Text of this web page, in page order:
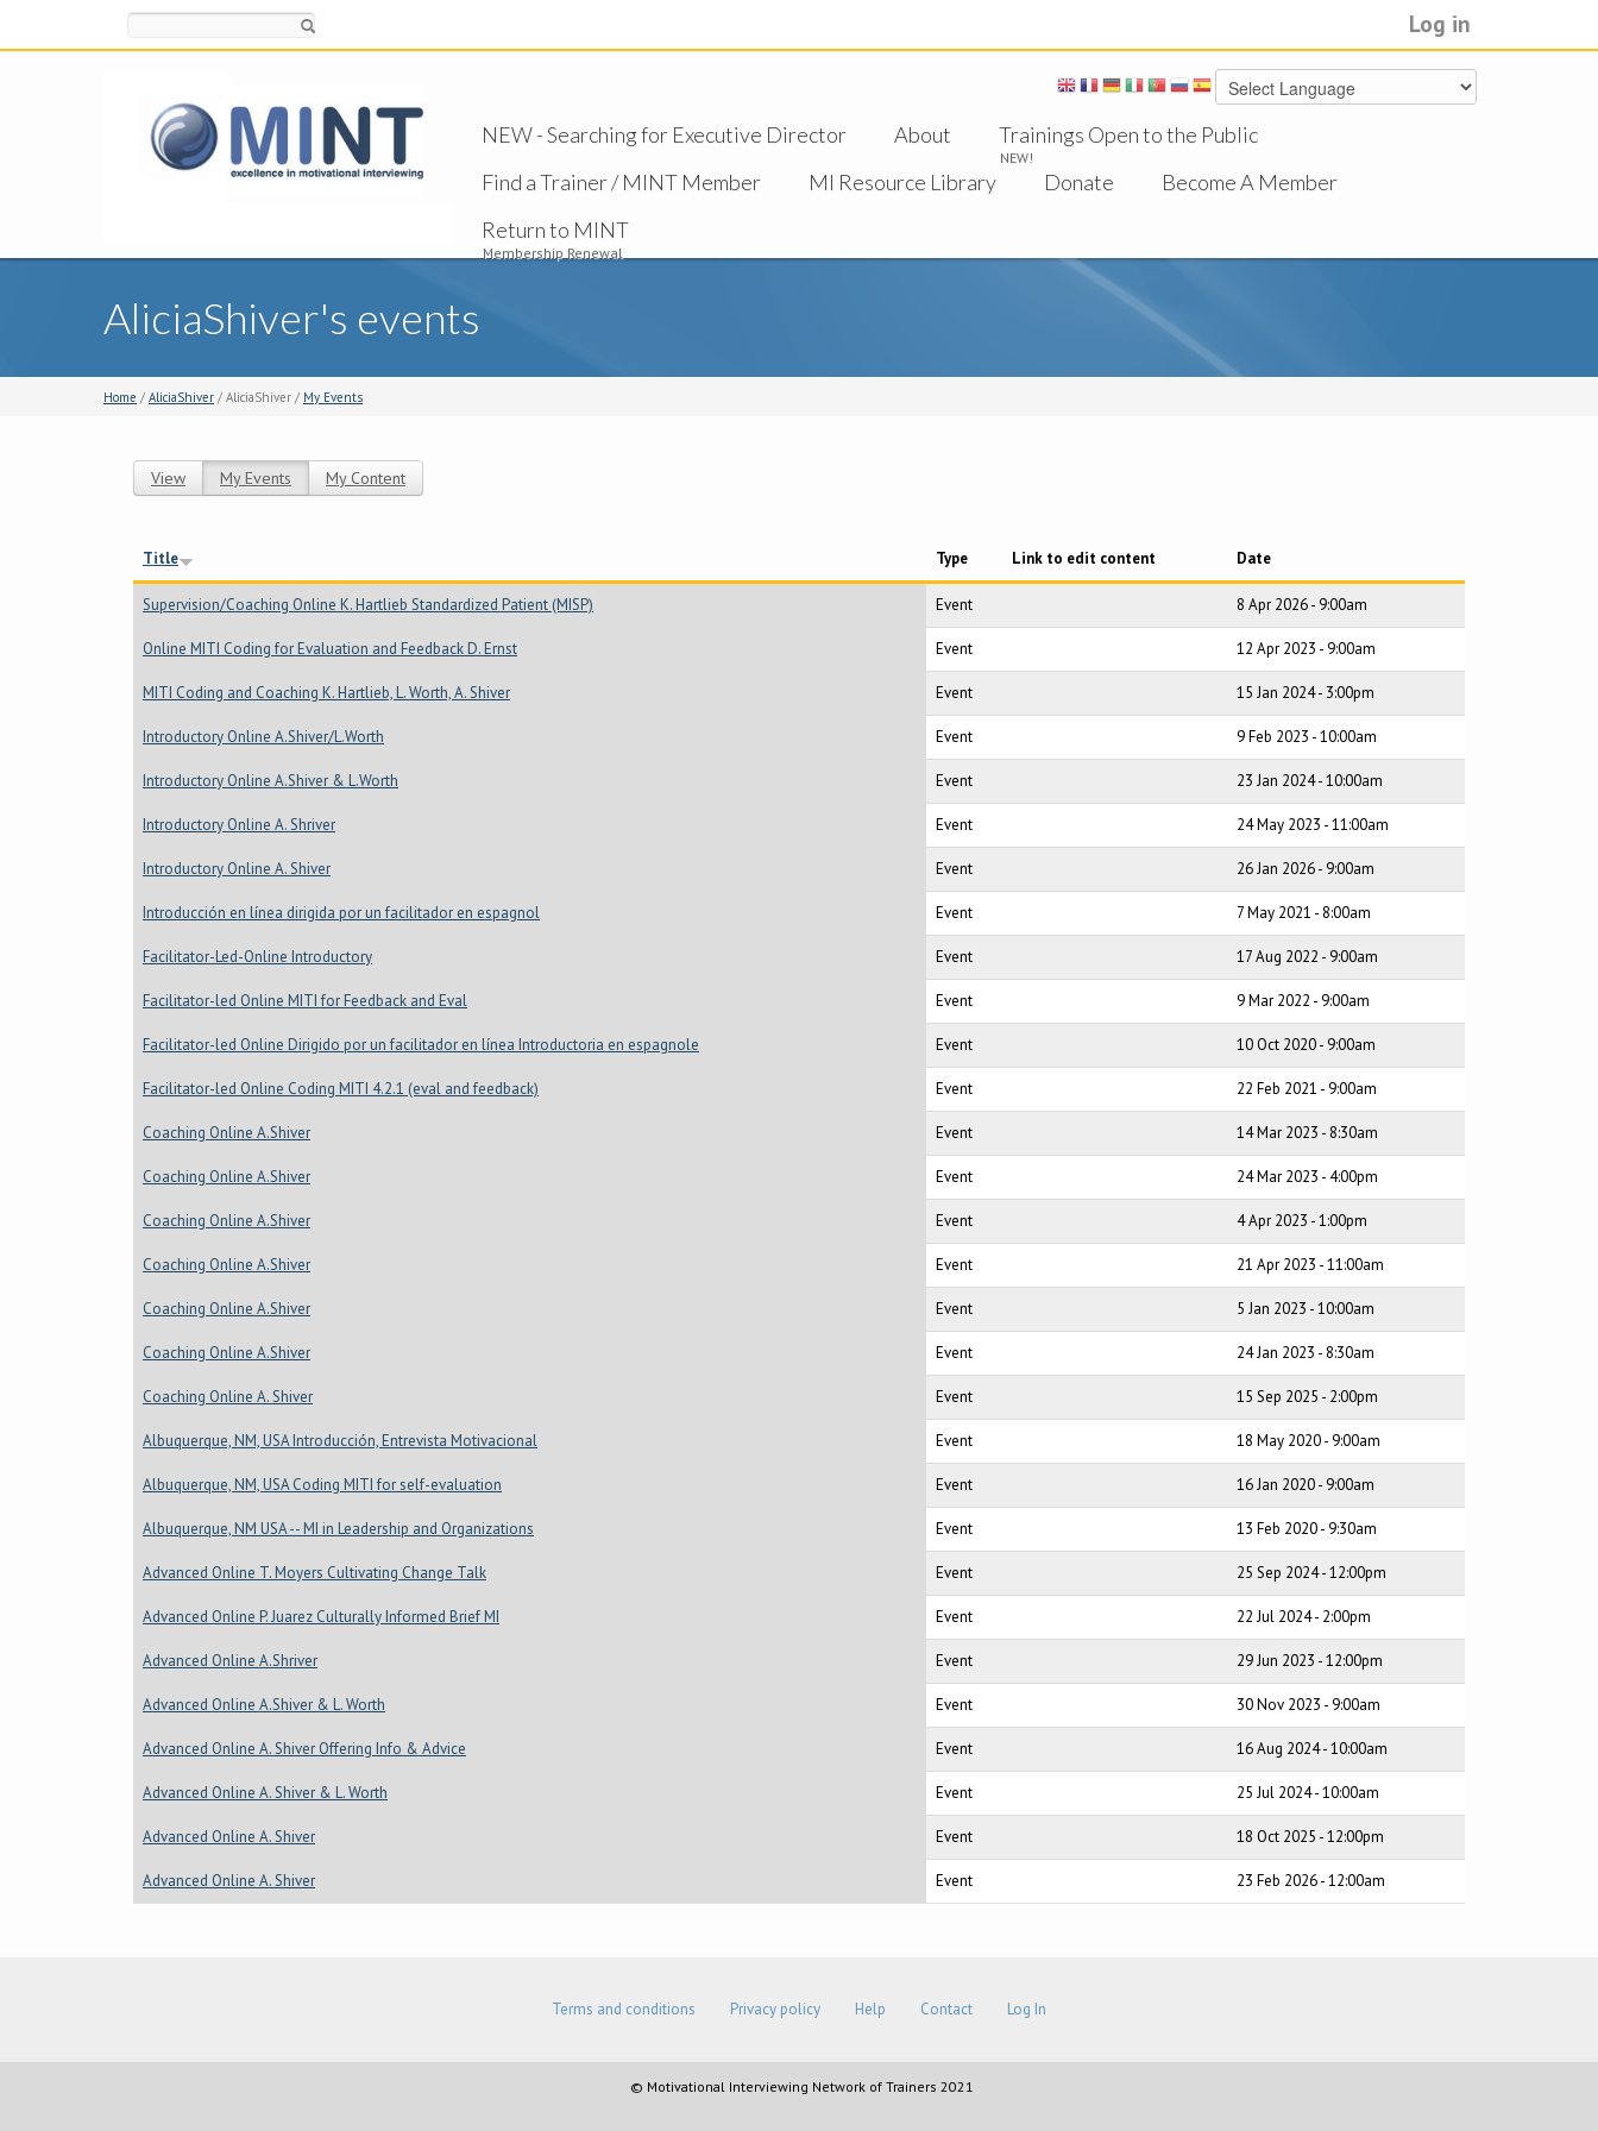
Log in
NEW - Searching for Executive Director About Trainings Open to the Public
NEW!
Find a Trainer / MINT Member MI Resource Library Donate
Become A Member
Return to MINT
Membership Renewal
AliciaShiver's events
Home / AliciaShiver / AliciaShiver / My Events
View My Events (active tab)
My Content
Title Type Link to edit content Date
Supervision/Coaching Online K. Hartlieb Standardized Patient (MISP) Event 8 Apr 2026 - 9:00am
Online MITI Coding for Evaluation and Feedback D. Ernst Event 12 Apr 2023 - 9:00am
MITI Coding and Coaching K. Hartlieb, L. Worth, A. Shiver Event 15 Jan 2024 - 3:00pm
Introductory Online A.Shiver/L.Worth Event 9 Feb 2023 - 10:00am
Introductory Online A.Shiver & L.Worth Event 23 Jan 2024 - 10:00am
Introductory Online A. Shriver Event 24 May 2023 - 11:00am
Introductory Online A. Shiver Event 26 Jan 2026 - 9:00am
Introducción en línea dirigida por un facilitador en espagnol Event 7 May 2021 - 8:00am
Facilitator-Led-Online Introductory Event 17 Aug 2022 - 9:00am
Facilitator-led Online MITI for Feedback and Eval Event 9 Mar 2022 - 9:00am
Facilitator-led Online Dirigido por un facilitador en línea Introductoria en espagnole Event 10 Oct 2020 - 9:00am
Facilitator-led Online Coding MITI 4.2.1 (eval and feedback) Event 22 Feb 2021 - 9:00am
Coaching Online A.Shiver Event 14 Mar 2023 - 8:30am
Coaching Online A.Shiver Event 24 Mar 2023 - 4:00pm
Coaching Online A.Shiver Event 4 Apr 2023 - 1:00pm
Coaching Online A.Shiver Event 21 Apr 2023 - 11:00am
Coaching Online A.Shiver Event 5 Jan 2023 - 10:00am
Coaching Online A.Shiver Event 24 Jan 2023 - 8:30am
Coaching Online A. Shiver Event 15 Sep 2025 - 2:00pm
Albuquerque, NM, USA Introducción, Entrevista Motivacional Event 18 May 2020 - 9:00am
Albuquerque, NM, USA Coding MITI for self-evaluation Event 16 Jan 2020 - 9:00am
Albuquerque, NM USA -- MI in Leadership and Organizations Event 13 Feb 2020 - 9:30am
Advanced Online T. Moyers Cultivating Change Talk Event 25 Sep 2024 - 12:00pm
Advanced Online P. Juarez Culturally Informed Brief MI Event 22 Jul 2024 - 2:00pm
Advanced Online A.Shriver Event 29 Jun 2023 - 12:00pm
Advanced Online A.Shiver & L. Worth Event 30 Nov 2023 - 9:00am
Advanced Online A. Shiver Offering Info & Advice Event 16 Aug 2024 - 10:00am
Advanced Online A. Shiver & L. Worth Event 25 Jul 2024 - 10:00am
Advanced Online A. Shiver Event 18 Oct 2025 - 12:00pm
Advanced Online A. Shiver Event 23 Feb 2026 - 12:00am
Terms and conditions Privacy policy Help Contact Log In
© Motivational Interviewing Network of Trainers 2021